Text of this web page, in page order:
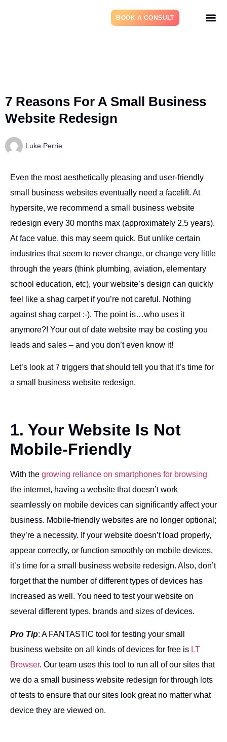
BOOK A CONSULT
7 Reasons For A Small Business
Website Redesign
Luke Perrie
Even the most aesthetically pleasing and user-friendly
small business websites eventually need a facelift. At
hypersite, we recommend a small business website
redesign every 30 months max (approximately 2.5 years).
At face value, this may seem quick. But unlike certain
industries that seem to never change, or change very little
through the years (think plumbing, aviation, elementary
school education, etc), your website’s design can quickly
feel like a shag carpet if you’re not careful. Nothing
against shag carpet :-). The point is…who uses it
anymore?! Your out of date website may be costing you
leads and sales – and you don’t even know it!
Let’s look at 7 triggers that should tell you that it’s time for
a small business website redesign.
1. Your Website Is Not
Mobile-Friendly
With the growing reliance on smartphones for browsing
the internet, having a website that doesn’t work
seamlessly on mobile devices can significantly affect your
business. Mobile-friendly websites are no longer optional;
they’re a necessity. If your website doesn’t load properly,
appear correctly, or function smoothly on mobile devices,
it’s time for a small business website redesign. Also, don’t
forget that the number of different types of devices has
increased as well. You need to test your website on
several different types, brands and sizes of devices.
Pro Tip: A FANTASTIC tool for testing your small
business website on all kinds of devices for free is LT
Browser. Our team uses this tool to run all of our sites that
we do a small business website redesign for through lots
of tests to ensure that our sites look great no matter what
device they are viewed on.